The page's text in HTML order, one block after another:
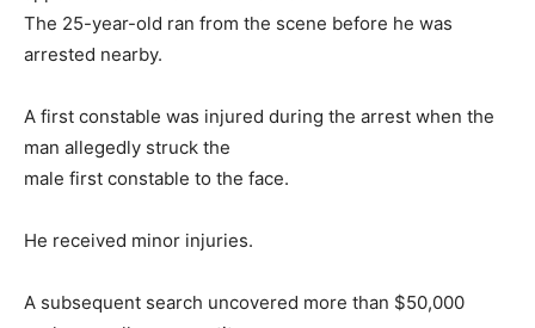
The 25-year-old ran from the scene before he was
arrested nearby.
A first constable was injured during the arrest when the
man allegedly struck the
male first constable to the face.
He received minor injuries.
A subsequent search uncovered more than $50,000